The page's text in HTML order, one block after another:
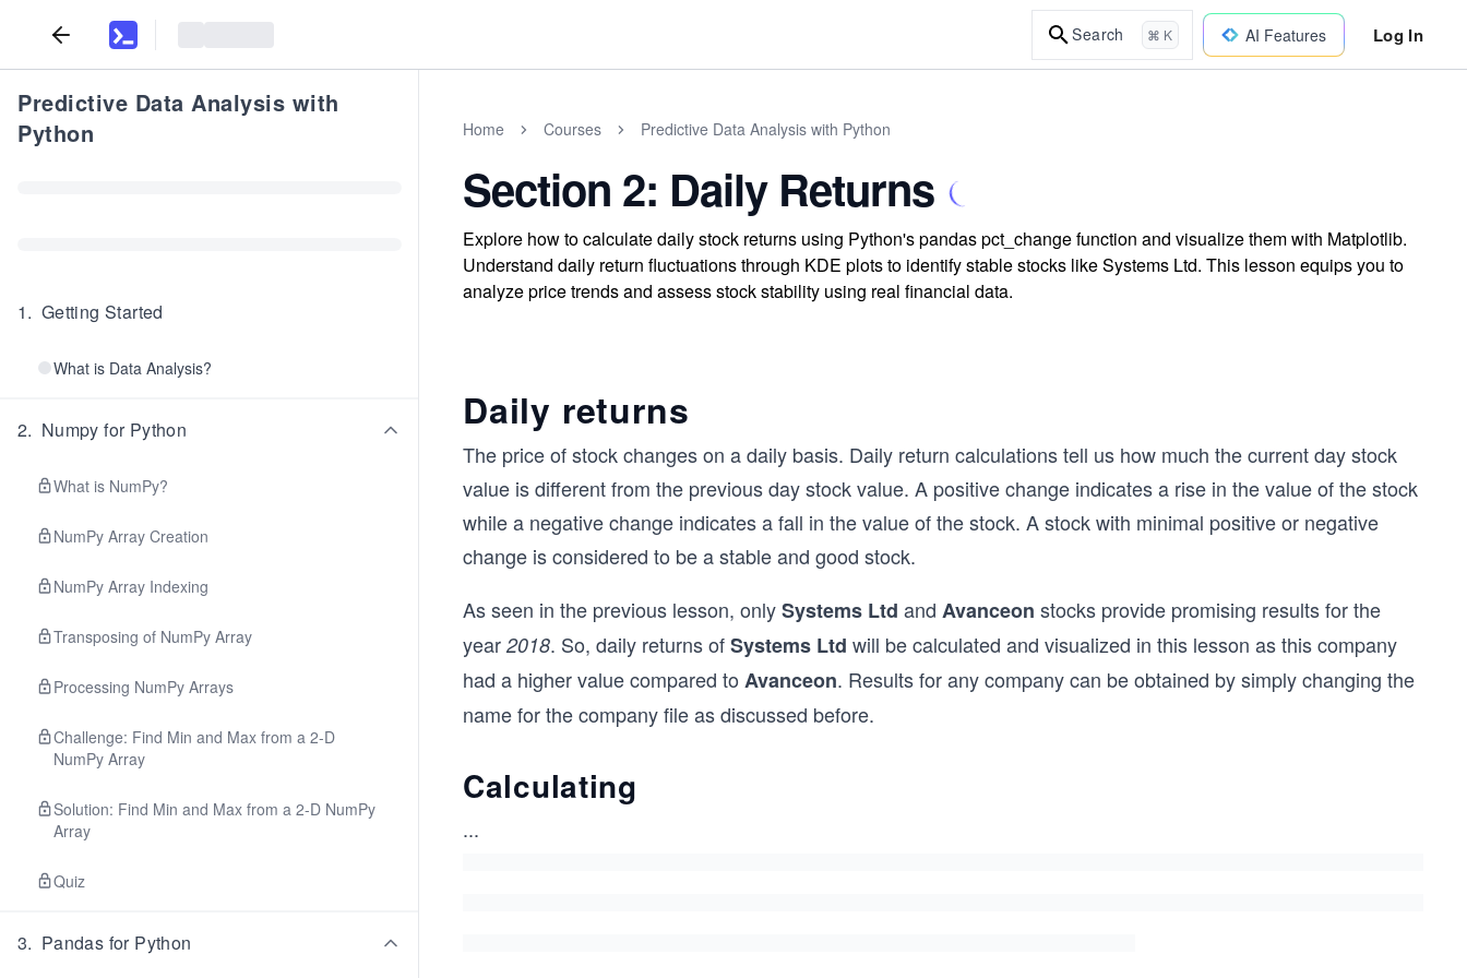
Search ⌘ K AI Features Log In
Predictive Data Analysis with
Python
1. Getting Started
What is Data Analysis?
2. Numpy for Python
What is NumPy?
NumPy Array Creation
NumPy Array Indexing
Transposing of NumPy Array
Processing NumPy Arrays
Challenge: Find Min and Max from a 2-D
NumPy Array
Solution: Find Min and Max from a 2-D NumPy
Array
Quiz
3. Pandas for Python
Home Courses Predictive Data Analysis with Python
Section 2: Daily Returns
Explore how to calculate daily stock returns using Python's pandas pct_change function and visualize them with Matplotlib.
Understand daily return fluctuations through KDE plots to identify stable stocks like Systems Ltd. This lesson equips you to
analyze price trends and assess stock stability using real financial data.
Daily returns
The price of stock changes on a daily basis. Daily return calculations tell us how much the current day stock
value is different from the previous day stock value. A positive change indicates a rise in the value of the stock
while a negative change indicates a fall in the value of the stock. A stock with minimal positive or negative
change is considered to be a stable and good stock.
As seen in the previous lesson, onlySystems Ltd and Avanceon stocks provide promising results for the
year 2018. So, daily returns ofSystems Ltd will be calculated and visualized in this lesson as this company
had a higher value compared to Avanceon. Results for any company can be obtained by simply changing the
name for the company file as discussed before.
Calculating
...